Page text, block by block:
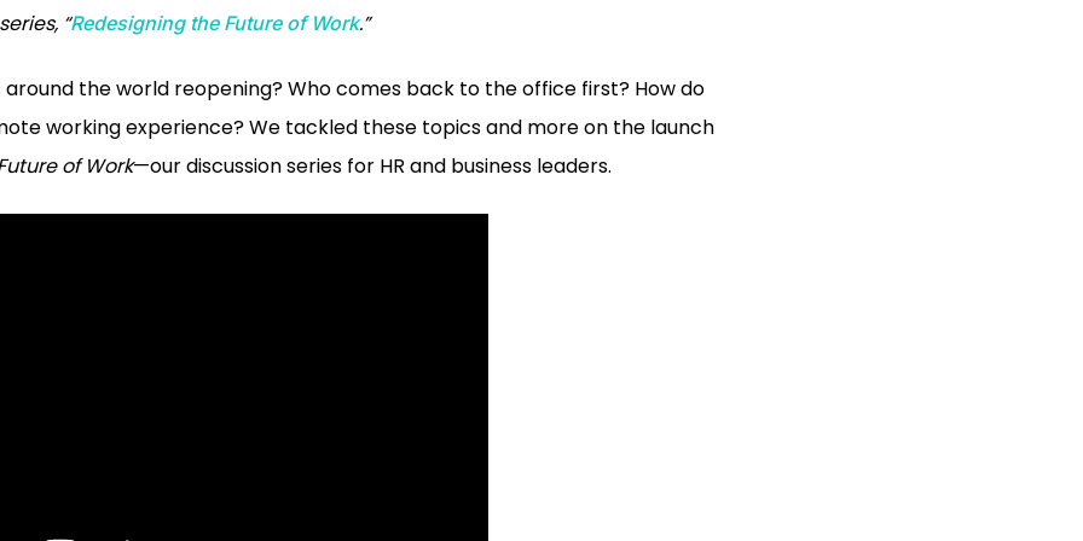
“Redesigning the Future of Work.”
the world reopening? Who comes back to the office first? How do
working experience? We tackled these topics and more on the launch
of Work—our discussion series for HR and business leaders.